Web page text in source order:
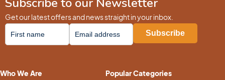
Get our latest offers and news straight in your inbox.
Who We Are Popular Categories